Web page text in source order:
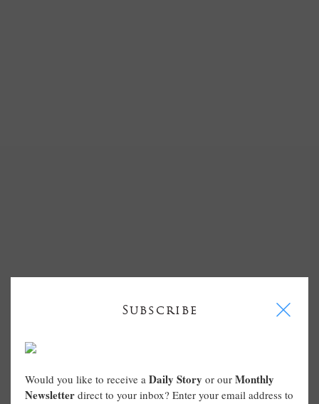
Subscribe I
Would you like to receive a Daily Story or our Monthly
Newsletter direct to your inbox? Enter your email address to